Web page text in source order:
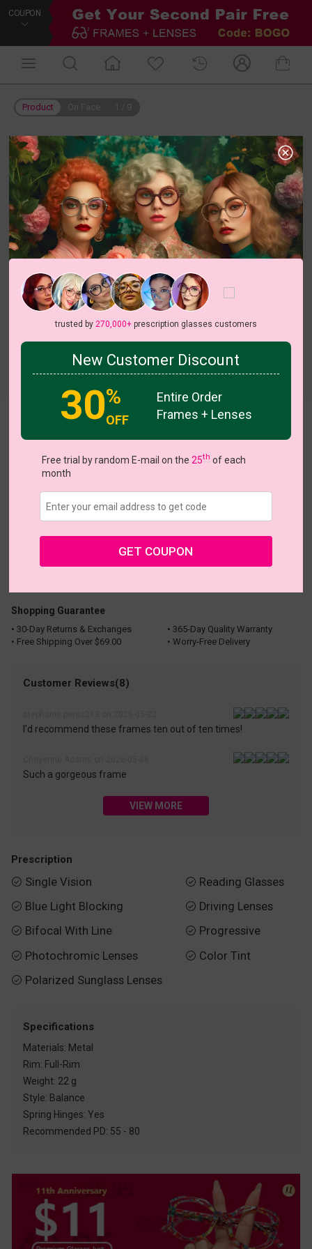
COUPON
Product
US $20.27 $28.95
Buy 1 Get 1 Free Coupons
Shopping Guarantee
• 30-Day Returns & Exchanges
• 365-Day Quality Warranty
• Free Shipping Over $69.00
• Worry-Free Delivery
Customer Reviews(8)
I'd recommend these frames ten out of ten times!
Such a gorgeous frame
VIEW MORE
Prescription
 Single Vision
 Blue Light Blocking
 Bifocal With Line
 Photochromic Lenses
 Polarized Sunglass Lenses
 Reading Glasses
 Driving Lenses
 Progressive
 Color Tint
Specifications
Materials: Metal
Rim: Full-Rim
Weight: 22 g
Style: Balance
Spring Hinges: Yes
Recommended PD: 55 - 80
trusted by 270,000+prescription glasses customers
New Customer Discount
30%
OFF
Entire Order
Frames + Lenses
Free trial by random E-mail on the 25th of each
month
GET COUPON